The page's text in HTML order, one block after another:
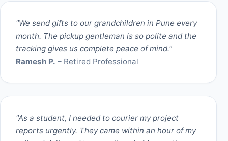
"We send gifts to our grandchildren in Pune every
month. The pickup gentleman is so polite and the
tracking gives us complete peace of mind."
Ramesh P. – Retired Professional
"As a student, I needed to courier my project
reports urgently. They came within an hour of my